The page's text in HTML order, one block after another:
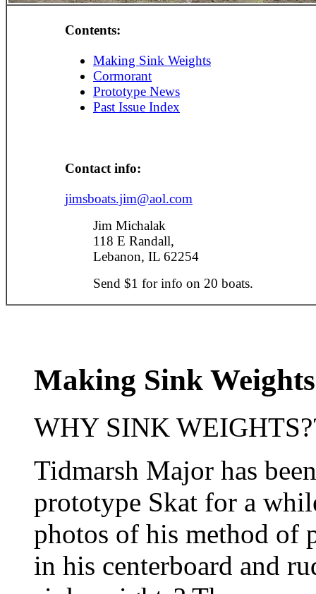
Contents:
Making Sink Weights
Cormorant
Prototype News
Past Issue Index
Contact info:
jimsboats.jim@aol.com
Jim Michalak
118 E Randall,
Lebanon, IL 62254
Send $1 for info on 20 boats.
Making Sink Weights
WHY SINK
Tidmarsh Major has
prototype Skat for a
photos of his method of
in his centerboard and